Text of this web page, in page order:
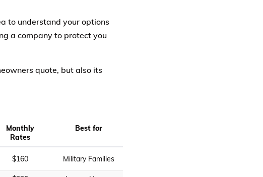
to understand your options
a company to protect you
quote, but also its
Monthly
Rates
Best for
$160 Military Families